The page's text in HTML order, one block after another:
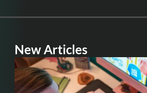
New Articles